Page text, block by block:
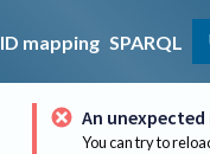
ID mapping SPARQL
An
You can try to